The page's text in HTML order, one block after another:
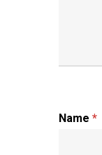
Name *